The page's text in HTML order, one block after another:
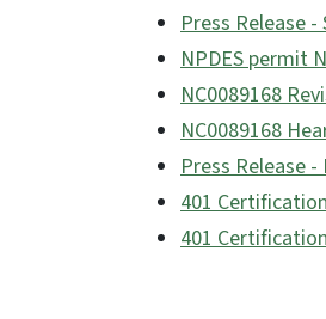
Press Release
NPDES permit
NC0089168
NC0089168
Press Release
401
401